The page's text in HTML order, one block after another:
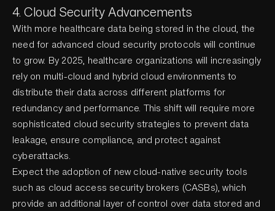
4. Cloud Security Advancements
With more healthcare data being stored in the cloud, the
need for advanced cloud security protocols will continue
to grow. By 2025, healthcare organizations will increasingly
rely on multi-cloud and hybrid cloud environments to
distribute their data across different platforms for
redundancy and performance. This shift will require more
sophisticated cloud security strategies to prevent data
leakage, ensure compliance, and protect against
cyberattacks.
Expect the adoption of new cloud-native security tools
such as cloud access security brokers (CASBs), which
provide an additional layer of control over data stored and